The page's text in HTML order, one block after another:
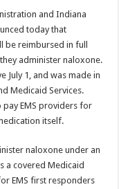
and Indiana
today that
be reimbursed in full
administer naloxone.
July 1, and was made in
Medicaid Services.
EMS providers for
itself.
naloxone under an
a covered Medicaid
EMS first responders